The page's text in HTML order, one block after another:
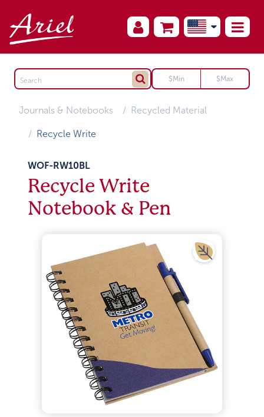
Journals & Notebooks Recycled Material
Recycle Write
WOF-RW10BL
Recycle Write
Notebook & Pen